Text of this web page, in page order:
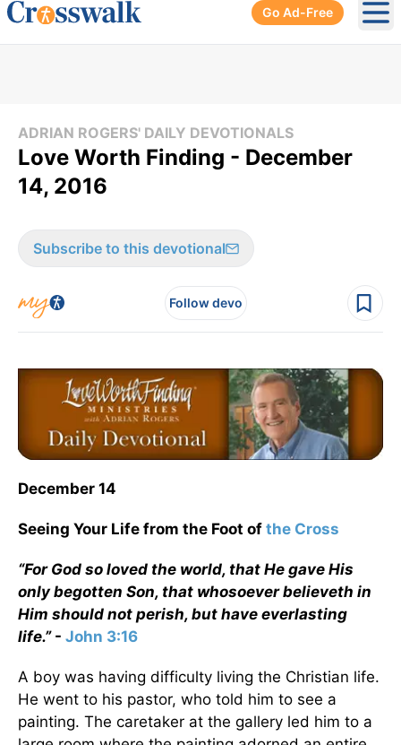
Go Ad-Free
ADRIAN ROGERS' DAILY DEVOTIONALS
Love Worth Finding - December
14, 2016
Subscribe to this devotional
Follow devo
December 14
Seeing Your Life from the Foot of the Cross
“For God so loved the world, that He gave His
only begotten Son, that whosoever believeth in
Him should not perish, but have everlasting
life.” - John 3:16
A boy was having difficulty living the Christian life.
He went to his pastor, who told him to see a
painting. The caretaker at the gallery led him to a